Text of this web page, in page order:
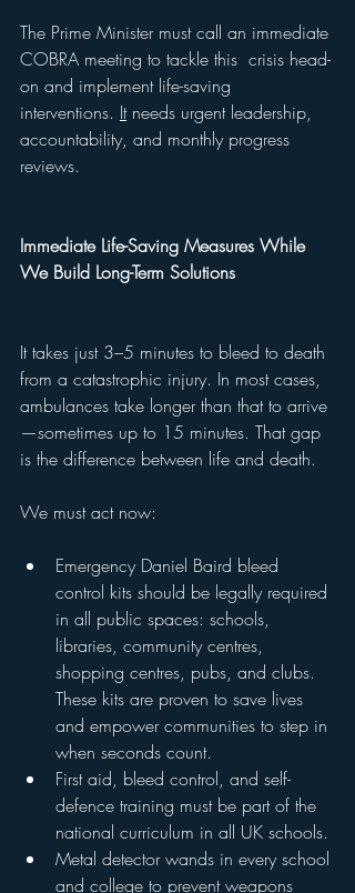
The Prime Minister must call an immediate
COBRA meeting to tackle this  crisis head-
on and implement life-saving
interventions. It needs urgent leadership,
accountability, and monthly progress
reviews.
Immediate Life-Saving Measures While
We Build Long-Term Solutions
It takes just 3–5 minutes to bleed to death
from a catastrophic injury. In most cases,
ambulances take longer than that to arrive
—sometimes up to 15 minutes. That gap
is the difference between life and death.
We must act now:
Emergency Daniel Baird bleed
control kits should be legally required
in all public spaces: schools,
libraries, community centres,
shopping centres, pubs, and clubs.
These kits are proven to save lives
and empower communities to step in
when seconds count.
First aid, bleed control, and self-
defence training must be part of the
national curriculum in all UK schools.
Metal detector wands in every school
and college to prevent weapons